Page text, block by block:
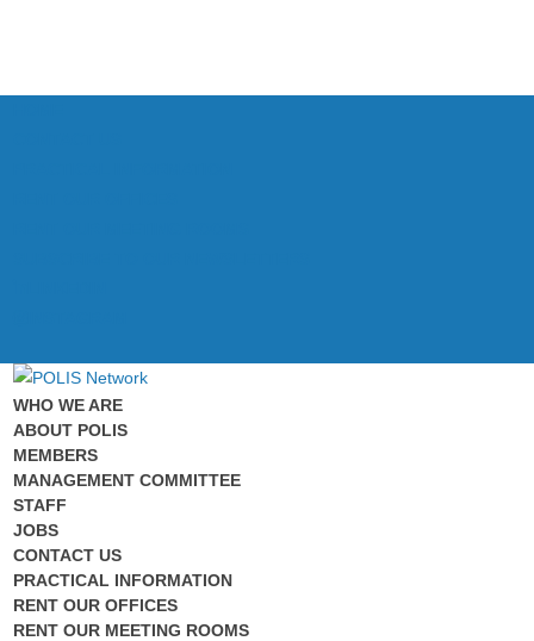
WHO WE ARE
ABOUT POLIS
MEMBERS
MANAGEMENT COMMITTEE
STAFF
JOBS
CONTACT US
PRACTICAL INFORMATION
RENT OUR OFFICES
RENT OUR MEETING ROOMS